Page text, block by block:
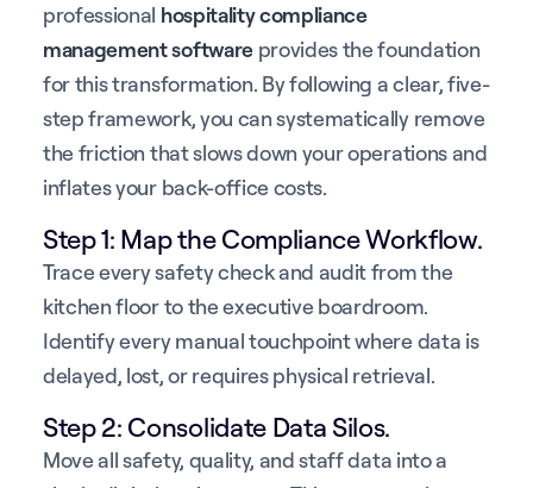
professional hospitality compliance
management softwareprovides the foundation
for this transformation. By following a clear, five-
step framework, you can systematically remove
the friction that slows down your operations and
inflates your back-office costs.
Step 1: Map the Compliance Workflow.
Trace every safety check and audit from the
kitchen floor to the executive boardroom.
Identify every manual touchpoint where data is
delayed, lost, or requires physical retrieval.
Step 2: Consolidate Data Silos.
Move all safety, quality, and staff data into a